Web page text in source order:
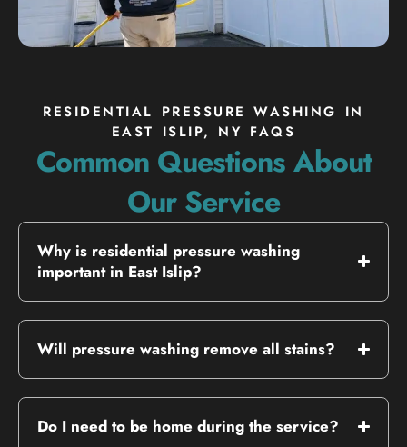
RESIDENTIAL PRESSURE WASHING IN
EAST ISLIP, NY FAQS
Common Questions About
Our Service
Why is residential pressure washing
important in East Islip?
Will pressure washing remove all stains?
Do I need to be home during the service?